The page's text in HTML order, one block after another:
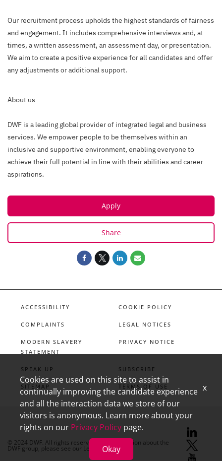
Our recruitment process upholds the highest standards of fairness
and engagement. It includes comprehensive interviews and, at
times, a written assessment, an assessment day, or presentation.
We aim to create a positive experience for all candidates and offer
any adjustments or additional support.
About us
DWF is a leading global provider of integrated legal and business
services. We empower people to be themselves within an
inclusive and supportive environment, enabling everyone to
achieve their full potential in line with their abilities and career
aspirations.
Apply
Share
ACCESSIBILITY COOKIE POLICY
COMPLAINTS LEGAL NOTICES
MODERN SLAVERY
STATEMENT
PRIVACY NOTICE
SPEAK UP SUBSCRIBE
SITEMAP TERMS OF USE
© 2024 DWF. All rights reserved. For information about the
DWF group, please see our Legal Notices.
linkedin
Cookies are used on this site to assist in
continually improving the candidate experience
and all the interaction data we store of our
visitors is anonymous. Learn more about your
rights on our Privacy Policy page.
Okay
x